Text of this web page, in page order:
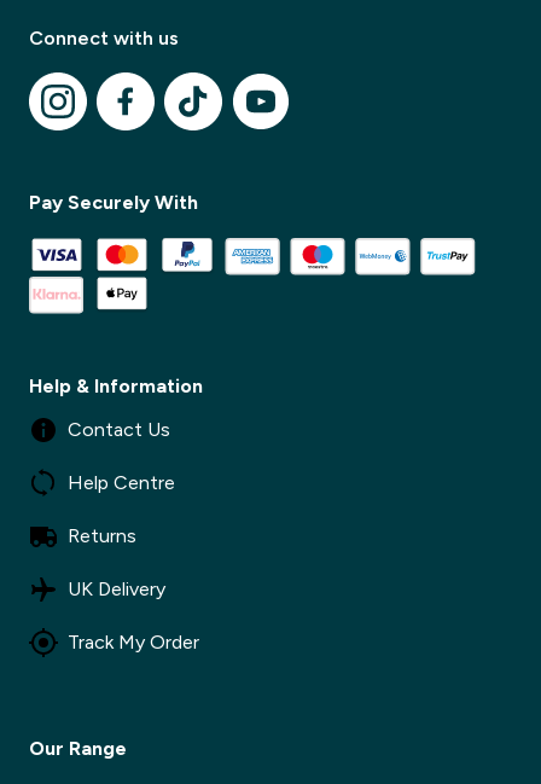
✕
Connect with us
Pay Securely With
Help & Information
Contact Us
Help Centre
Returns
UK Delivery
Track My Order
Our Range